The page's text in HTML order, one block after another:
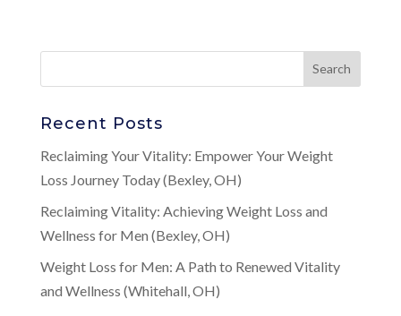
Recent Posts
Reclaiming Your Vitality: Empower Your Weight
Loss Journey Today (Bexley, OH)
Reclaiming Vitality: Achieving Weight Loss and
Wellness for Men (Bexley, OH)
Weight Loss for Men: A Path to Renewed Vitality
and Wellness (Whitehall, OH)